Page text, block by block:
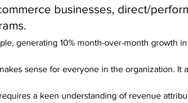
businesses, direct/
generating 10% month-over-month growth
sense for everyone in the organization. It
a keen understanding of revenue